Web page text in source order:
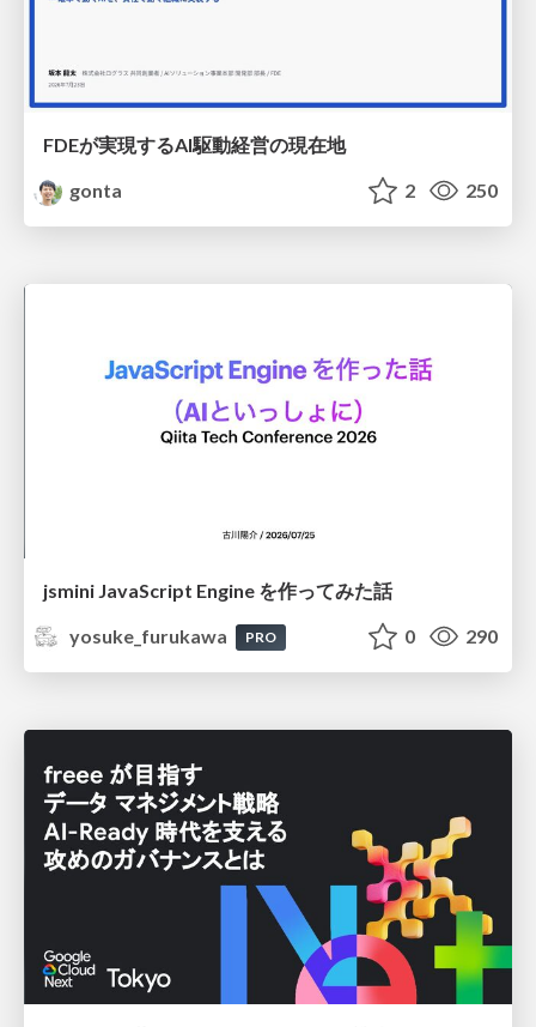
FDEが実現するAI駆動経営の現在地
gonta
2 250
jsmini JavaScript Engine を作ってみた話
yosuke_furukawa
PRO 0 290